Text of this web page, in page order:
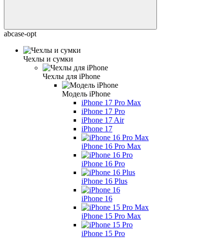
abcase-opt
Чехлы и сумки
Чехлы для iPhone
Модель iPhone
iPhone 17 Pro Max
iPhone 17 Pro
iPhone 17 Air
iPhone 17
iPhone 16 Pro Max
iPhone 16 Pro
iPhone 16 Plus
iPhone 16
iPhone 15 Pro Max
iPhone 15 Pro